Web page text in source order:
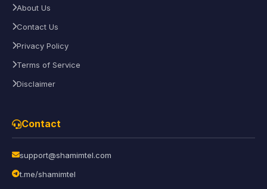
About Us
Contact Us
Privacy Policy
Terms of Service
Disclaimer
Contact
support@shamimtel.com
t.me/shamimtel